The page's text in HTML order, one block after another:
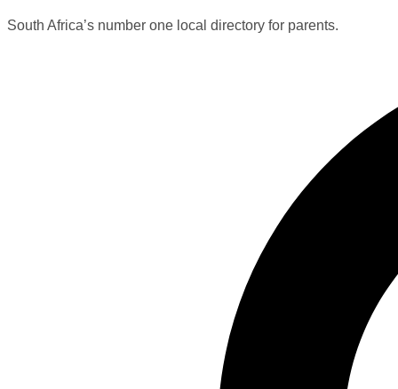
South Africa’s number one local directory for parents.